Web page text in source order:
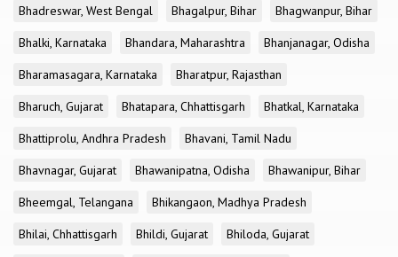
Bhadreswar, West Bengal
Bhagalpur, Bihar
Bhagwanpur, Bihar
Bhalki, Karnataka
Bhandara, Maharashtra
Bhanjanagar, Odisha
Bharamasagara, Karnataka
Bharatpur, Rajasthan
Bharuch, Gujarat
Bhatapara, Chhattisgarh
Bhatkal, Karnataka
Bhattiprolu, Andhra Pradesh
Bhavani, Tamil Nadu
Bhavnagar, Gujarat
Bhawanipatna, Odisha
Bhawanipur, Bihar
Bheemgal, Telangana
Bhikangaon, Madhya Pradesh
Bhilai, Chhattisgarh
Bhildi, Gujarat
Bhiloda, Gujarat